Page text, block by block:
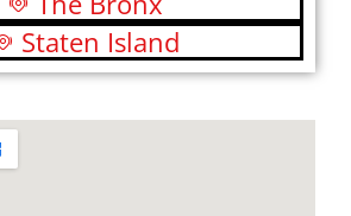
Staten Island